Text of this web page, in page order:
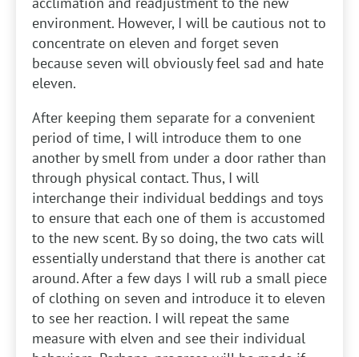
environment. However, I will be cautious not to
concentrate on eleven and forget seven
because seven will obviously feel sad and hate
eleven.
After keeping them separate for a convenient
period of time, I will introduce them to one
another by smell from under a door rather than
through physical contact. Thus, I will
interchange their individual beddings and toys
to ensure that each one of them is accustomed
to the new scent. By so doing, the two cats will
essentially understand that there is another cat
around. After a few days I will rub a small piece
of clothing on seven and introduce it to eleven
to see her reaction. I will repeat the same
measure with elven and see their individual